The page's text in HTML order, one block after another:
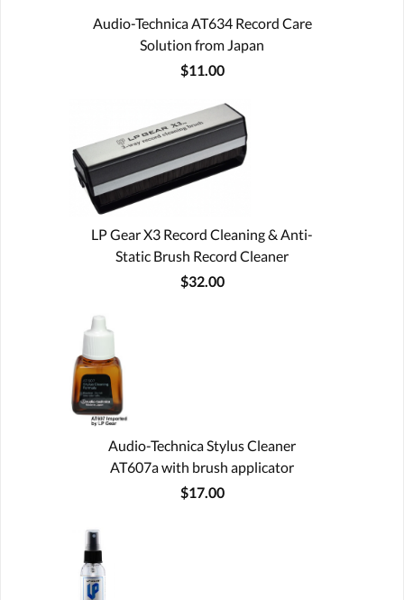
Audio-Technica AT634 Record Care
Solution from Japan
$11.00
LP Gear X3 Record Cleaning & Anti-
Static Brush Record Cleaner
$32.00
Audio-Technica Stylus Cleaner
AT607a with brush applicator
$17.00